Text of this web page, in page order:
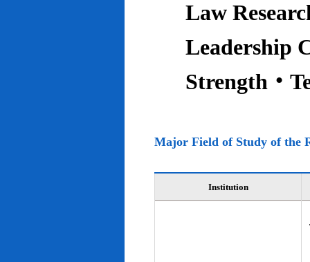
Law
Leadership
Major Field of Study of the
Institution